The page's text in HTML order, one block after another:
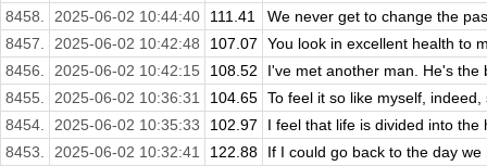
8458.
2025-06-02 10:44:40 111.41
We never get to change the
8457.
2025-06-02 10:42:48 107.07
You look in excellent health to
8456.
2025-06-02 10:42:15 108.52
I've met another man. He's
8455.
2025-06-02 10:36:31 104.65 To feel it so like myself,
8454.
2025-06-02 10:35:33 102.97
I feel that life is divided into
8453.
2025-06-02 10:32:41 122.88
If I could go back to the day